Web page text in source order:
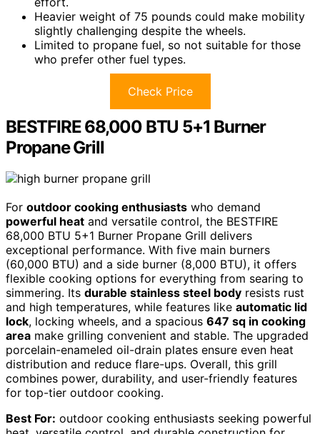
Heavier weight of 75 pounds could make mobility
slightly challenging despite the wheels.
Limited to propane fuel, so not suitable for those
who prefer other fuel types.
Check Price
BESTFIRE 68,000 BTU 5+1 Burner
Propane Grill
For outdoor cooking enthusiasts who demand
powerful heat and versatile control, the BESTFIRE
68,000 BTU 5+1 Burner Propane Grill delivers
exceptional performance. With five main burners
(60,000 BTU) and a side burner (8,000 BTU), it offers
flexible cooking options for everything from searing to
simmering. Its durable stainless steel body resists rust
and high temperatures, while features like automatic lid
lock, locking wheels, and a spacious 647 sq in cooking
area make grilling convenient and stable. The upgraded
porcelain-enameled oil-drain plates ensure even heat
distribution and reduce flare-ups. Overall, this grill
combines power, durability, and user-friendly features
for top-tier outdoor cooking.
Best For: outdoor cooking enthusiasts seeking powerful